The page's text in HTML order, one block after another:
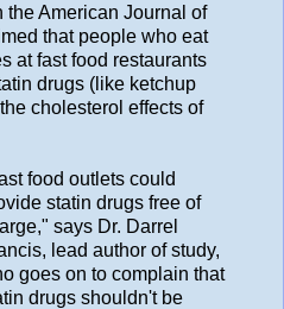
American Journal of
that people who eat
at fast food restaurants
drugs (like ketchup
cholesterol effects of
food outlets could
statin drugs free of
says Dr. Darrel
lead author of study,
goes on to complain that
drugs shouldn't be